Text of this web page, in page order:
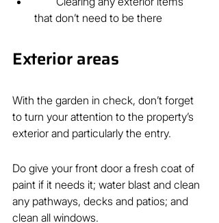
that don’t need to be there
Exterior areas
With the garden in check, don’t forget
to turn your attention to the property’s
exterior and particularly the entry.
Do give your front door a fresh coat of
paint if it needs it; water blast and clean
any pathways, decks and patios; and
clean all windows.